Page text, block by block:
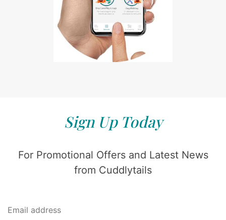
Sign Up Today
For Promotional Offers and Latest News
from Cuddlytails